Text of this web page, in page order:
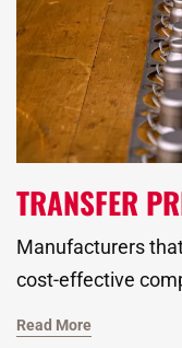
TRANSFER
Manufacturers
cost-effective
Read More